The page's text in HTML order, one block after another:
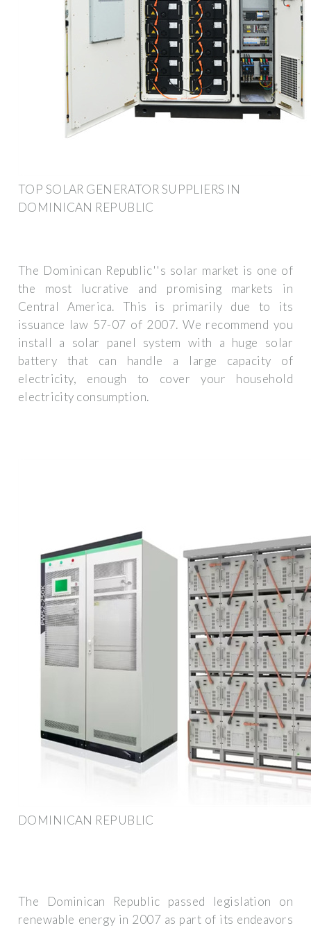
TOP SOLAR GENERATOR SUPPLIERS IN
DOMINICAN REPUBLIC
The Dominican Republic''s solar market is one of
the most lucrative and promising markets in
Central America. This is primarily due to its
issuance law 57-07 of 2007. We recommend you
install a solar panel system with a huge solar
battery that can handle a large capacity of
electricity, enough to cover your household
electricity consumption.
DOMINICAN REPUBLIC
The Dominican Republic passed legislation on
renewable energy in 2007 as part of its endeavors